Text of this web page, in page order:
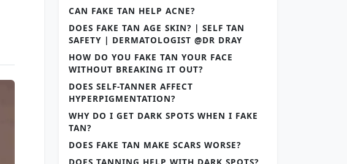
CAN FAKE TAN HELP ACNE?
DOES FAKE TAN AGE SKIN? | SELF TAN
SAFETY | DERMATOLOGIST @DR DRAY
HOW DO YOU FAKE TAN YOUR FACE
WITHOUT BREAKING IT OUT?
DOES SELF-TANNER AFFECT
HYPERPIGMENTATION?
WHY DO I GET DARK SPOTS WHEN I FAKE
TAN?
DOES FAKE TAN MAKE SCARS WORSE?